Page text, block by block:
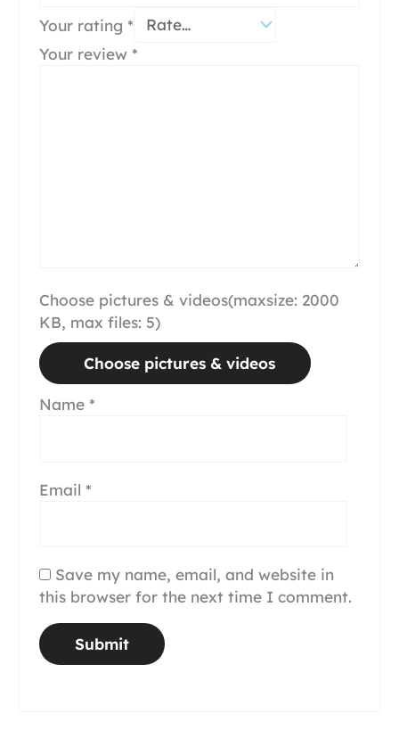
Your rating *
Your review *
Choose pictures & videos(maxsize: 2000
KB, max files: 5)
Choose pictures & videos
Name *
Email *
Save my name, email, and website in
this browser for the next time I comment.